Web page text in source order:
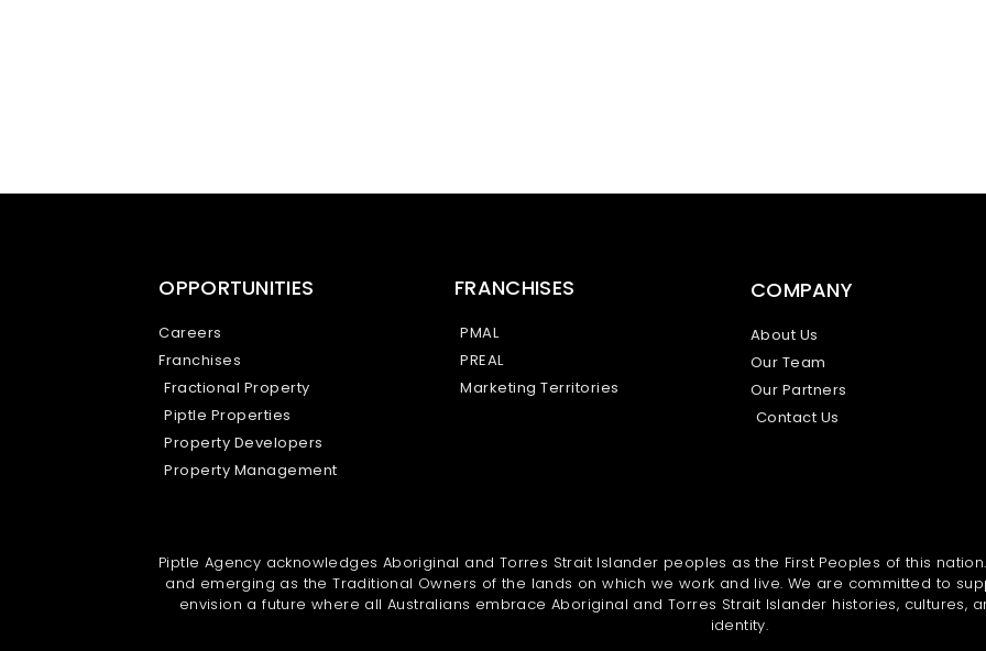
OPPORTUNITIES
Careers
Franchises
Fractional Property
Piptle Properties
Property Developers
Property Management
FRANCHISES
PMAL
PREAL
Marketing Territories
COMPANY
About Us
Our Team
Our Partners
Contact Us
Piptle Agency acknowledges Aboriginal and Torres Strait Islander peoples as the First Peoples of this
and emerging as the Traditional Owners of the lands on which we work and live. We are committed to
envision a future where all Australians embrace Aboriginal and Torres Strait Islander histories, cultures,
identity.